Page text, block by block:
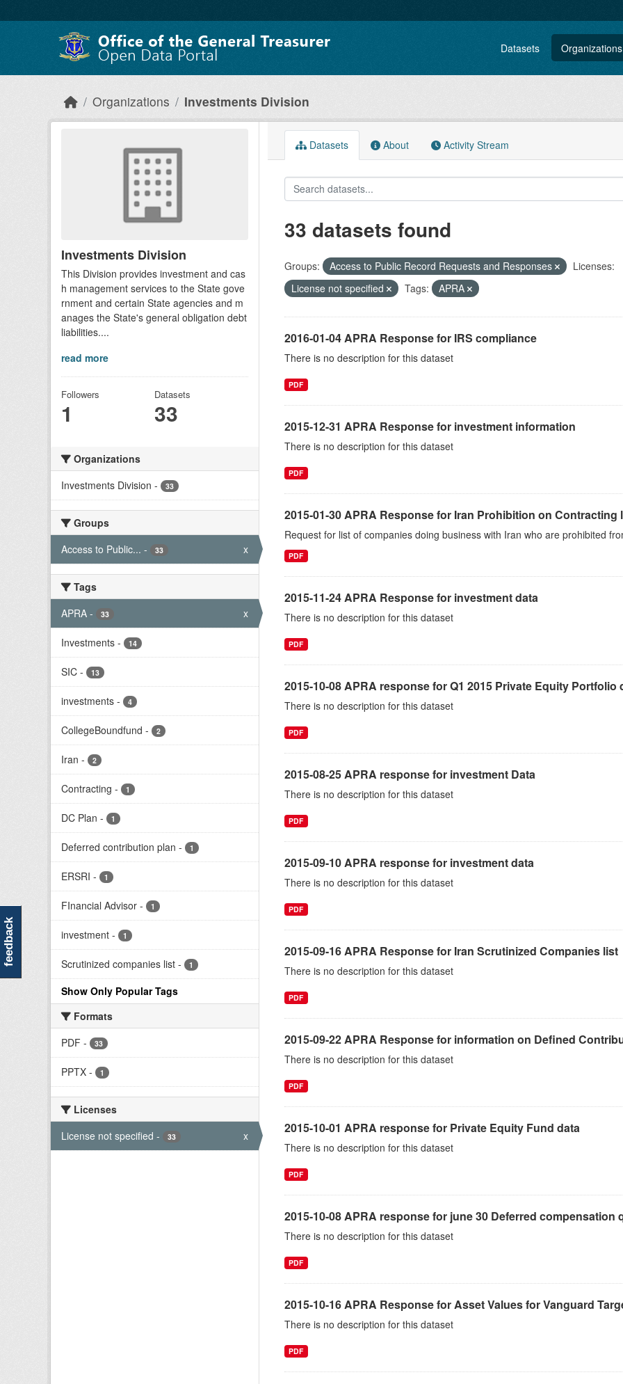
Datasets Organizations
Organizations Investments Division
Investments Division
This Division provides investment and cas
h management services to the State gove
rnment and certain State agencies and m
anages the State's general obligation debt
liabilities....
read more
Followers
1
Datasets
33
Organizations
Investments Division - 33
Groups
Access to Public... - 33 x
Tags
APRA - 33 x
Investments - 14
SIC - 13
investments - 4
CollegeBoundfund - 2
Iran - 2
Contracting - 1
DC Plan - 1
Deferred contribution plan - 1
ERSRI - 1
FInancial Advisor - 1
investment - 1
Scrutinized companies list - 1
Show Only Popular Tags
Formats
PDF - 33
PPTX - 1
Licenses
License not specified - 33 x
Datasets About Activity Stream
33 datasets found
Groups: Access to Public Record Requests and Responses
Licenses:
License not specified
Tags: APRA
2016-01-04 APRA Response for IRS compliance
There is no description for this dataset
PDF
2015-12-31 APRA Response for investment information
There is no description for this dataset
PDF
2015-01-30 APRA Response for Iran Prohibition on Contracting
Request for list of companies doing business with Iran who are prohibited
PDF
2015-11-24 APRA Response for investment data
There is no description for this dataset
PDF
2015-10-08 APRA response for Q1 2015 Private Equity Portfolio
There is no description for this dataset
PDF
2015-08-25 APRA response for investment Data
There is no description for this dataset
PDF
2015-09-10 APRA response for investment data
There is no description for this dataset
PDF
2015-09-16 APRA Response for Iran Scrutinized Companies list
There is no description for this dataset
PDF
2015-09-22 APRA Response for information on Defined
There is no description for this dataset
PDF
2015-10-01 APRA response for Private Equity Fund data
There is no description for this dataset
PDF
2015-10-08 APRA response for june 30 Deferred compensation
There is no description for this dataset
PDF
2015-10-16 APRA Response for Asset Values for Vanguard
There is no description for this dataset
PDF
feedback